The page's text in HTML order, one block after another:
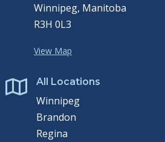
Winnipeg, Manitoba
R3H 0L3
View Map
 All Locations
Winnipeg
Brandon
Regina